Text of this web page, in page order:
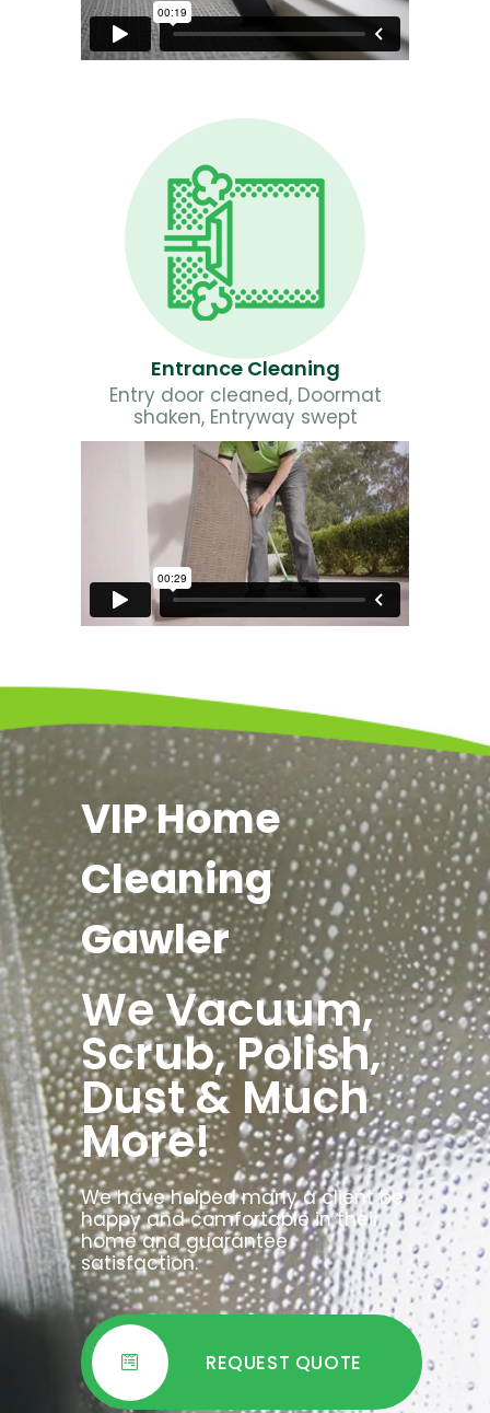
Entrance Cleaning
Entry door cleaned, Doormat
shaken, Entryway swept
VIP Home
Cleaning
Gawler
We Vacuum,
Scrub, Polish,
Dust & Much
More!
We have helped many a client be
happy and comfortable in their
home and guarantee
satisfaction.
REQUEST QUOTE